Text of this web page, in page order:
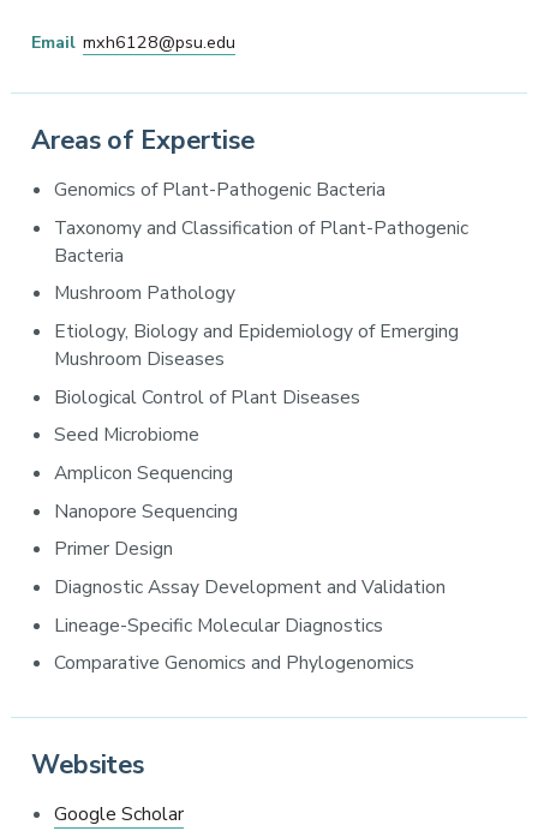
Email mxh6128@psu.edu
Areas of Expertise
Genomics of Plant-Pathogenic Bacteria
Taxonomy and Classification of Plant-Pathogenic
Bacteria
Mushroom Pathology
Etiology, Biology and Epidemiology of Emerging
Mushroom Diseases
Biological Control of Plant Diseases
Seed Microbiome
Amplicon Sequencing
Nanopore Sequencing
Primer Design
Diagnostic Assay Development and Validation
Lineage-Specific Molecular Diagnostics
Comparative Genomics and Phylogenomics
Websites
Google Scholar